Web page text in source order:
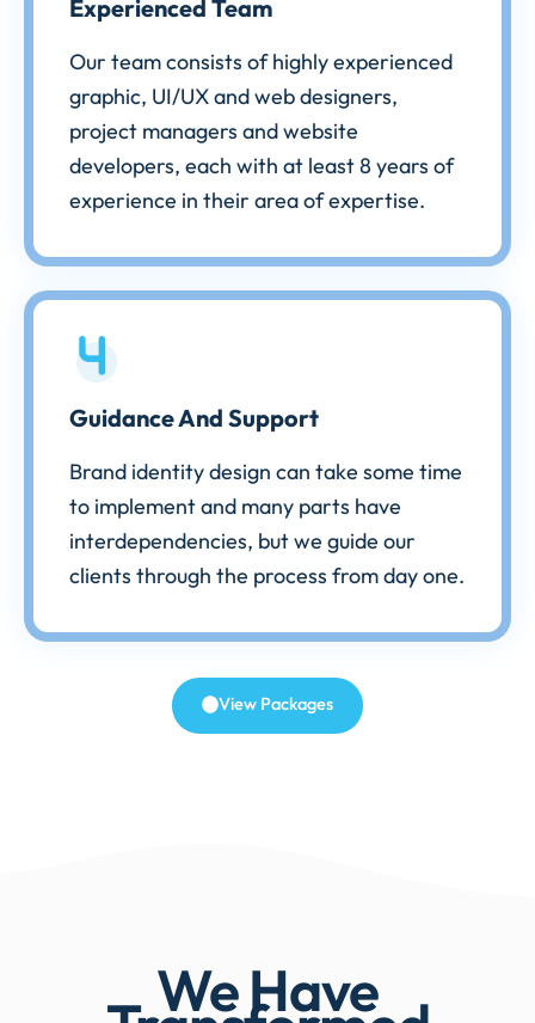
Experienced Team
Our team consists of highly experienced
graphic, UI/UX and web designers,
project managers and website
developers, each with at least 8 years of
experience in their area of expertise.
Guidance And Support
Brand identity design can take some time
to implement and many parts have
interdependencies, but we guide our
clients through the process from day one.
View Packages
We Have